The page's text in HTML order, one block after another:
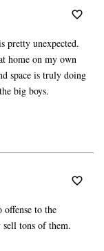
pretty unexpected.
home on my own
space is truly doing
big boys.
to the
tons of them.